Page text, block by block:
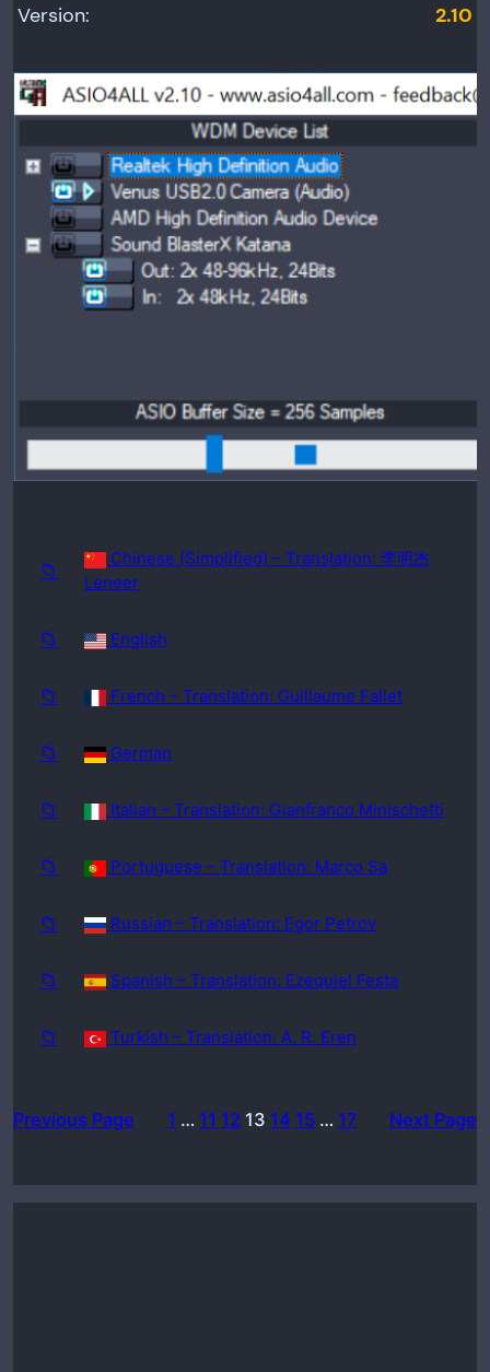
Version: 2.10
Relea
se
date:
ws
98SE
📁
Chinese (Simplified) – Translation: 李明杰
Leneer
📁 English
📁 French – Translation: Guillaume Fallet
📁 German
📁 Italian – Translation: Gianfranco Minischetti
📁 Portuguese – Translation: Marco Sa
📁 Russian – Translation: Egor Petrov
📁 Spanish – Translation: Ezequiel Festa
📁 Turkish – Translation: A. R. Eren
Previous Page 1 … 11 12 13 14 15 … 17 Next Page